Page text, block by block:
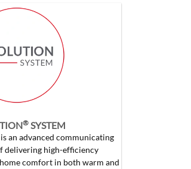
® SYSTEM
is an advanced communicating
delivering high-efficiency
comfort in both warm and